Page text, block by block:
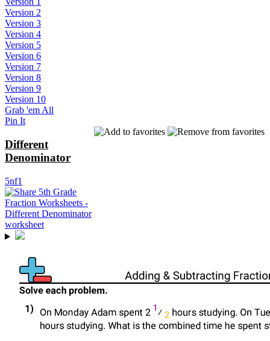
Version 2
Version 3
Version 4
Version 5
Version 6
Version 7
Version 8
Version 9
Version 10
Grab 'em All
Pin It
Different
Denominator
5nf1